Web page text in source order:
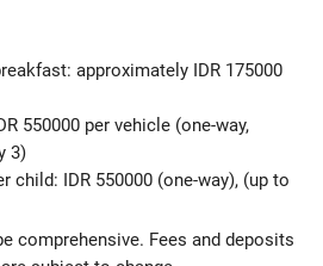
approximately IDR 175000
550000 per vehicle (one-way,
3)
child: IDR 550000 (one-way), (up to
comprehensive. Fees and deposits